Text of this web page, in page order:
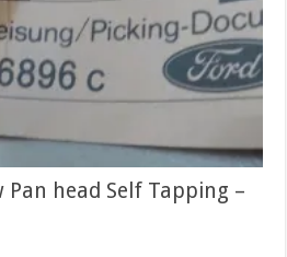
Pan head Self Tapping –